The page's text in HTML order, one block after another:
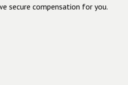
secure compensation for you.